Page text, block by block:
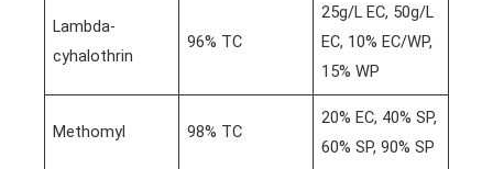
Lambda-
cyhalothrin
96% TC
25g/L EC, 50g/L
EC, 10% EC/WP,
15% WP
Methomyl 98% TC
20% EC, 40% SP,
60% SP, 90% SP